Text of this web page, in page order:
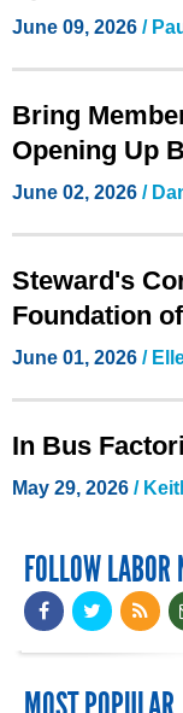
June 09, 2026 /
Bring
Opening Up
June 02, 2026 /
Steward's
Foundation
June 01, 2026 /
In Bus
May 29, 2026 /
FOLLOW LABOR